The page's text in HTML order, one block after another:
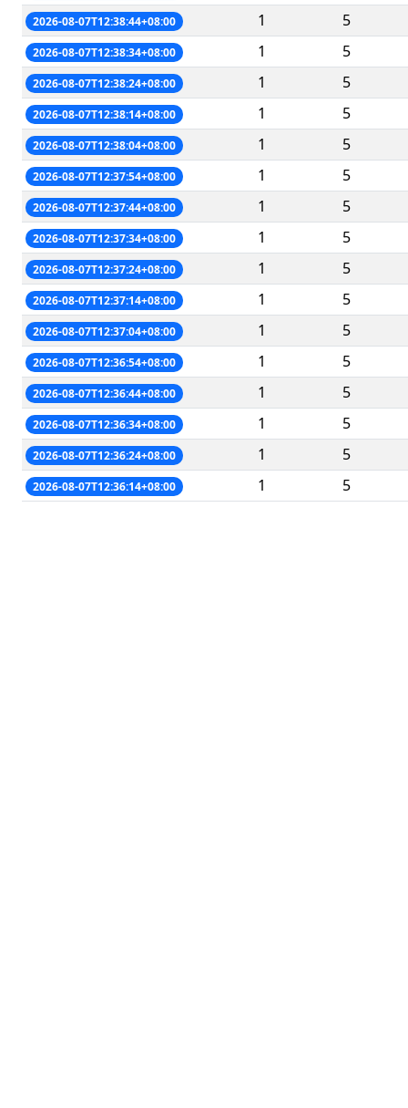
2026-08-07T12:38:44+08:00 1 5
2026-08-07T12:38:34+08:00 1 5
2026-08-07T12:38:24+08:00 1 5
2026-08-07T12:38:14+08:00 1 5
2026-08-07T12:38:04+08:00 1 5
2026-08-07T12:37:54+08:00 1 5
2026-08-07T12:37:44+08:00 1 5
2026-08-07T12:37:34+08:00 1 5
2026-08-07T12:37:24+08:00 1 5
2026-08-07T12:37:14+08:00 1 5
2026-08-07T12:37:04+08:00 1 5
2026-08-07T12:36:54+08:00 1 5
2026-08-07T12:36:44+08:00 1 5
2026-08-07T12:36:34+08:00 1 5
2026-08-07T12:36:24+08:00 1 5
2026-08-07T12:36:14+08:00 1 5